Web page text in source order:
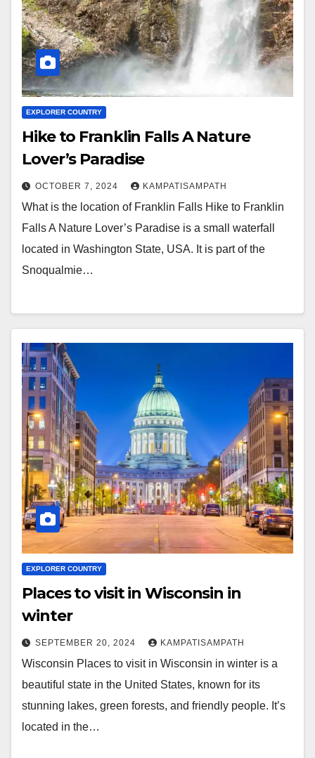
EXPLORER COUNTRY
Hike to Franklin Falls A Nature
Lover’s Paradise
OCTOBER 7, 2024 KAMPATISAMPATH
What is the location of Franklin Falls Hike to Franklin
Falls A Nature Lover’s Paradise is a small waterfall
located in Washington State, USA. It is part of the
Snoqualmie…
EXPLORER COUNTRY
Places to visit in Wisconsin in
winter
SEPTEMBER 20, 2024 KAMPATISAMPATH
Wisconsin Places to visit in Wisconsin in winter is a
beautiful state in the United States, known for its
stunning lakes, green forests, and friendly people. It’s
located in the…